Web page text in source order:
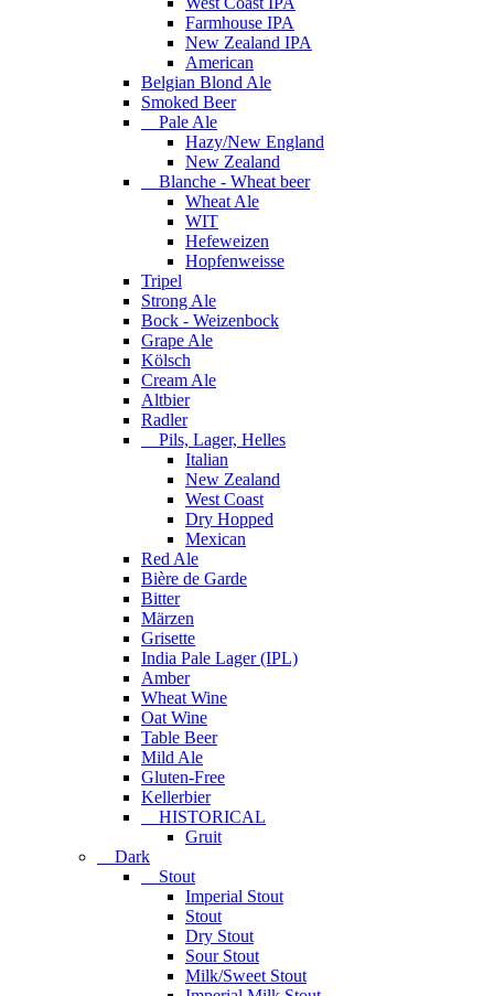
Farmhouse IPA
New Zealand IPA
American
Belgian Blond Ale
Smoked Beer
Pale Ale
Hazy/New England
New Zealand
Blanche - Wheat beer
Wheat Ale
WIT
Hefeweizen
Hopfenweisse
Tripel
Strong Ale
Bock - Weizenbock
Grape Ale
Kölsch
Cream Ale
Altbier
Radler
Pils, Lager, Helles
Italian
New Zealand
West Coast
Dry Hopped
Mexican
Red Ale
Bière de Garde
Bitter
Märzen
Grisette
India Pale Lager (IPL)
Amber
Wheat Wine
Oat Wine
Table Beer
Mild Ale
Gluten-Free
Kellerbier
HISTORICAL
Gruit
Dark
Stout
Imperial Stout
Stout
Dry Stout
Sour Stout
Milk/Sweet Stout